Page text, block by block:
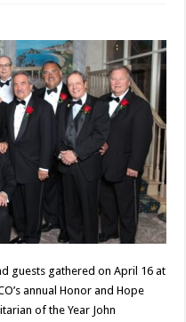
guests gathered on April 16 at
annual Honor and Hope
of the Year John